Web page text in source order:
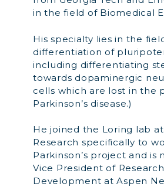
in the field of Biomedical
His specialty lies in the
differentiation of
including differentiating
towards dopaminergic
cells which are lost in the
Parkinson’s disease.)
He joined the Loring lab
Research specifically to
Parkinson’s project and is
Vice President of
Development at Aspen